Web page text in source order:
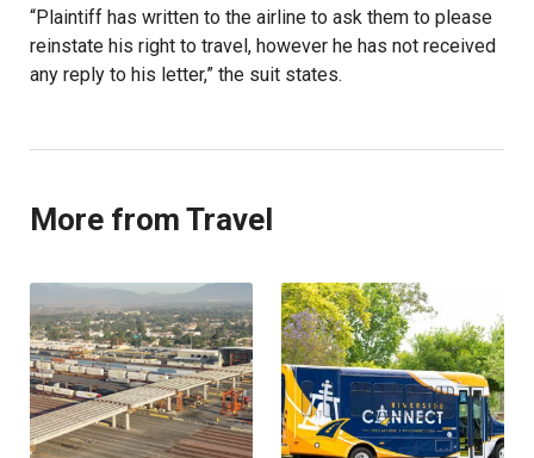
“Plaintiff has written to the airline to ask them to please
reinstate his right to travel, however he has not received
any reply to his letter,” the suit states.
More from Travel